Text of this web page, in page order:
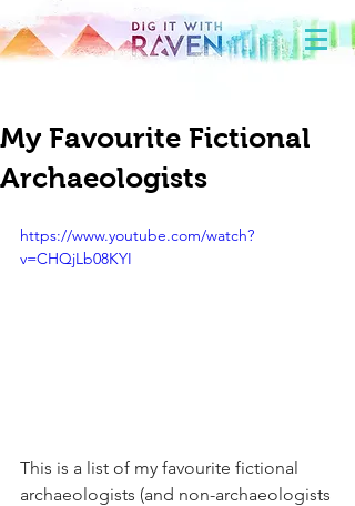
My Favourite Fictional
Archaeologists
https://www.youtube.com/watch?
v=CHQjLb08KYI
This is a list of my favourite fictional
archaeologists (and non-archaeologists